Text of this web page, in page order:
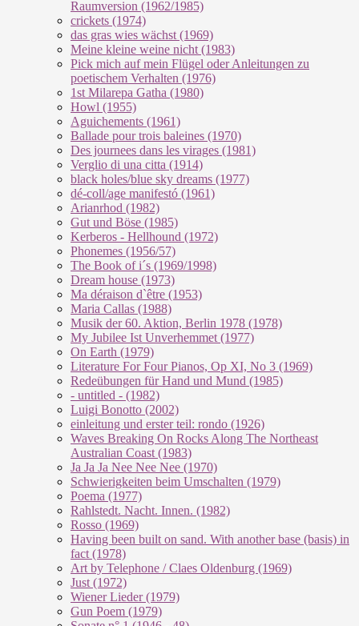
Raumversion (1962/1985)
crickets (1974)
das gras wies wächst (1969)
Meine kleine weine nicht (1983)
Pick mich auf mein Flügel oder Anleitungen zu
poetischem Verhalten (1976)
1st Milarepa Gatha (1980)
Howl (1955)
Aguichements (1961)
Ballade pour trois baleines (1970)
Des journees dans les virages (1981)
Verglio di una citta (1914)
black holes/blue sky dreams (1977)
dé-coll/age manifestó (1961)
Arianrhod (1982)
Gut und Böse (1985)
Kerberos - Hellhound (1972)
Phonemes (1956/57)
The Book of i´s (1969/1998)
Dream house (1973)
Ma déraison d`être (1953)
Maria Callas (1988)
Musik der 60. Aktion, Berlin 1978 (1978)
My Jubilee Ist Unverhemmet (1977)
On Earth (1979)
Literature For Four Pianos, Op XI, No 3 (1969)
Redeübungen für Hand und Mund (1985)
- untitled - (1982)
Luigi Bonotto (2002)
einleitung und erster teil: rondo (1926)
Waves Breaking On Rocks Along The Northeast
Australian Coast (1983)
Ja Ja Ja Nee Nee Nee (1970)
Schwierigkeiten beim Umschalten (1979)
Poema (1977)
Rahlstedt. Nacht. Innen. (1982)
Rosso (1969)
Having been built on sand. With another base (basis) in
fact (1978)
Art by Telephone / Claes Oldenburg (1969)
Just (1972)
Wiener Lieder (1979)
Gun Poem (1979)